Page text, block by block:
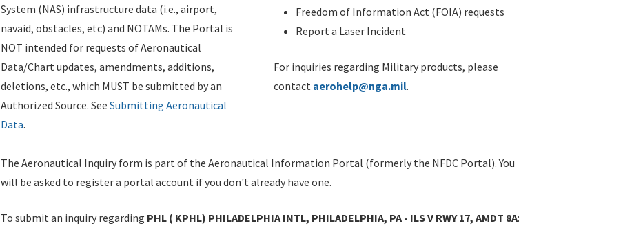
System (NAS) infrastructure data (i.e., airport,
navaid, obstacles, etc) and NOTAMs. The Portal is
NOT intended for requests of Aeronautical
Data/Chart updates, amendments, additions,
deletions, etc., which MUST be submitted by an
Authorized Source. See Submitting Aeronautical
Data.
Freedom of Information Act (FOIA) requests
Report a Laser Incident
For inquiries regarding Military products, please
contact aerohelp@nga.mil.
The Aeronautical Inquiry form is part of the Aeronautical Information Portal (formerly the NFDC Portal). You
will be asked to register a portal account if you don't already have one.
To submit an inquiry regarding PHL ( KPHL) PHILADELPHIA INTL, PHILADELPHIA, PA - ILS V RWY 17, AMDT 8A: